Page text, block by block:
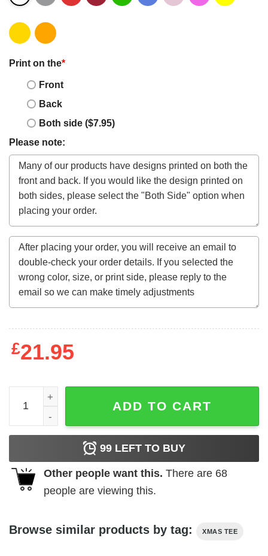
Print on the*
Front
Back
Both side ($7.95)
Please note:
£21.95
Disney Minnie Mouse Merry Christmas Comfort Colors
ADD TO CART
99 LEFT TO BUY
Other people want this. There are 68
people are viewing this.
Browse similar products by tag: XMAS TEE